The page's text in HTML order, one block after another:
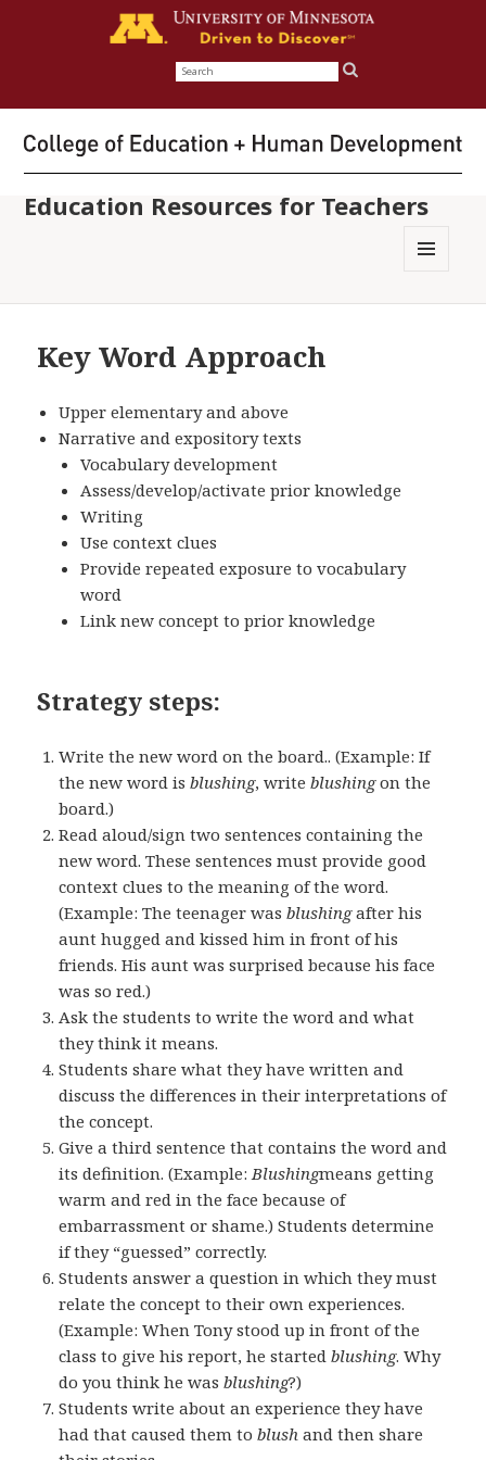
Search
Education Resources for Teachers
Key Word Approach
Upper elementary and above
Narrative and expository texts
Vocabulary development
Assess/develop/activate prior knowledge
Writing
Use context clues
Provide repeated exposure to vocabulary
word
Link new concept to prior knowledge
Strategy steps:
Write the new word on the board.. (Example: If
the new word isblushing, writeblushingon the
board.)
Read aloud/sign two sentences containing the
new word. These sentences must provide good
context clues to the meaning of the word.
(Example: The teenager wasblushingafter his
aunt hugged and kissed him in front of his
friends. His aunt was surprised because his face
was so red.)
Ask the students to write the word and what
they think it means.
Students share what they have written and
discuss the differences in their interpretations of
the concept.
Give a third sentence that contains the word and
its definition. (Example:Blushingmeans getting
warm and red in the face because of
embarrassment or shame.) Students determine
if they “guessed” correctly.
Students answer a question in which they must
relate the concept to their own experiences.
(Example: When Tony stood up in front of the
class to give his report, he startedblushing. Why
do you think he wasblushing?)
Students write about an experience they have
had that caused them toblush and then share